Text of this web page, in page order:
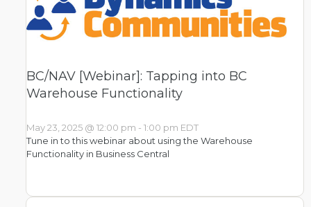
BC/NAV [Webinar]: Tapping into BC
Warehouse Functionality
May 23, 2025 @ 12:00 pm - 1:00 pm EDT
Tune in to this webinar about using the Warehouse
Functionality in Business Central